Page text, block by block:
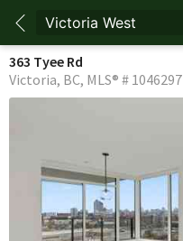
363 Tyee Rd
Victoria BC MLS® # 1046297